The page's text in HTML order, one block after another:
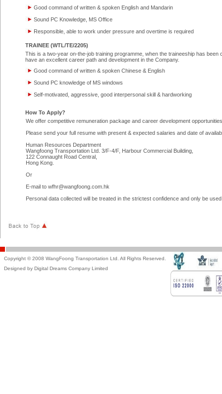
Good command of written & spoken English and Mandarin
Sound PC Knowledge, MS Office
Responsible, able to work under pressure and overtime is required
TRAINEE (WTL/TE/2205)
This is a two-year on-the-job training programme, when the traineeship has been
have an excellent career path and development in the Company.
Good command of written & spoken Chinese & English
Sound PC knowledge of MS windows
Self-motivated, aggressive, good interpersonal skill & hardworking
How To Apply?
We offer competitive remuneration package and career development
Please send your full resume with present & expected salaries and date of
Human Resources Department
Wangfoong Transportation Ltd. 3/F-4/F, Harbour Commercial Building,
122 Connaught Road Central,
Hong Kong.
Or
E-mail to wfhr@wangfoong.com.hk
Personal data collected will be treated in the strictest confidence and only be
Copyright © 2008 WangFoong Transportation Ltd. All Rights Reserved.
Designed by Digital Dreams Company Limited